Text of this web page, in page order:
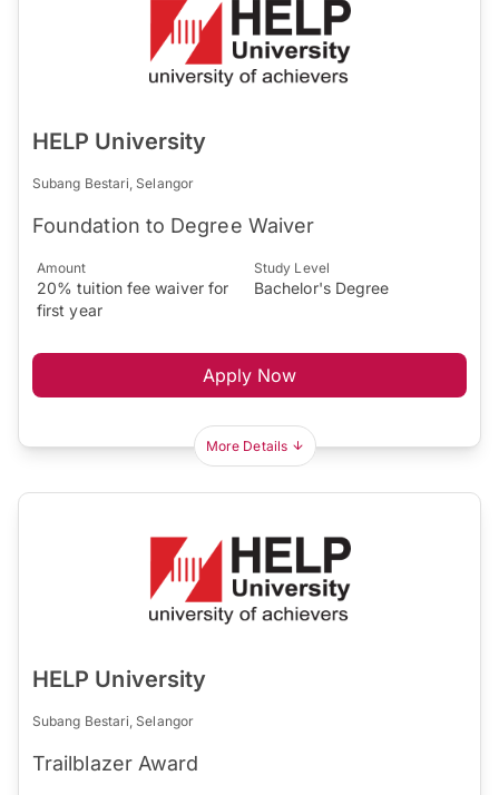
HELP University
Subang Bestari, Selangor
Foundation to Degree Waiver
Amount
20% tuition fee waiver for
first year
Study Level
Bachelor's Degree
Apply Now
More Details
HELP University
Subang Bestari, Selangor
Trailblazer Award